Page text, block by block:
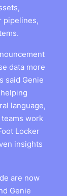
pipelines,
data more
said Genie
language,
work
Locker
insights
are now
Genie